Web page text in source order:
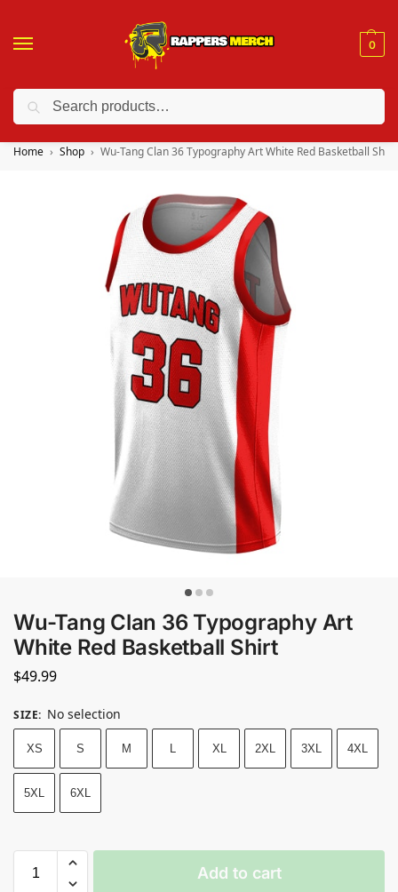
0
❤️ 10% discount on orders over $150. Code: “RA150”
Home Shop Wu-Tang Clan 36 Typography Art White Red Basketball Shirt
Wu-Tang Clan 36 Typography Art
White Red Basketball Shirt
$49.99
SIZE: No selection
XS S M L XL 2XL 3XL 4XL
5XL 6XL
Add to cart